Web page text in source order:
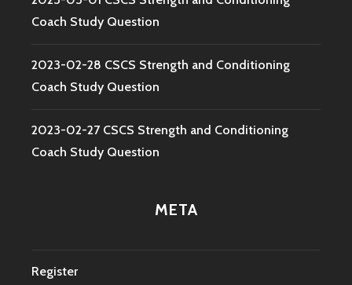
Coach Study Question
2023-02-28 CSCS Strength and Conditioning
Coach Study Question
2023-02-27 CSCS Strength and Conditioning
Coach Study Question
META
Register